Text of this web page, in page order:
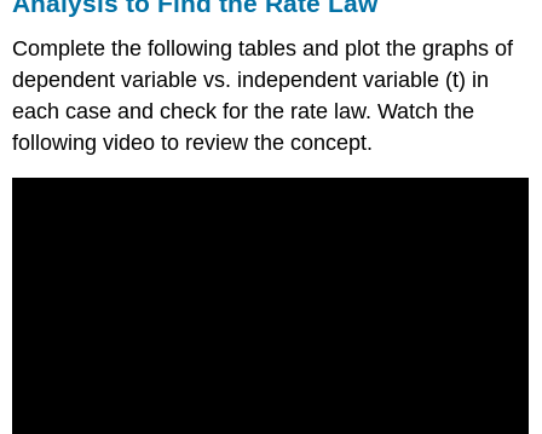
Complete the following tables and plot the graphs of
dependent variable vs. independent variable (t) in
each case and check for the rate law. Watch the
following video to review the concept.